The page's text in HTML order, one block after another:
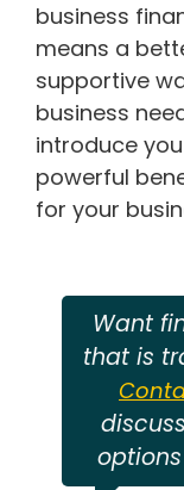
business
means a
supportive
business
introduce
powerful
for your
Want
that is